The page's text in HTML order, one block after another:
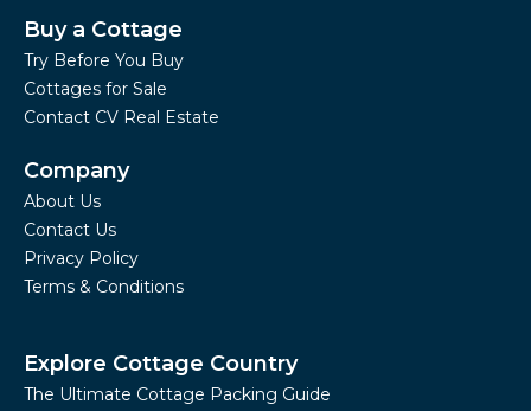
Buy a Cottage
Try Before You Buy
Cottages for Sale
Contact CV Real Estate
Company
About Us
Contact Us
Privacy Policy
Terms & Conditions
Explore Cottage Country
The Ultimate Cottage Packing Guide